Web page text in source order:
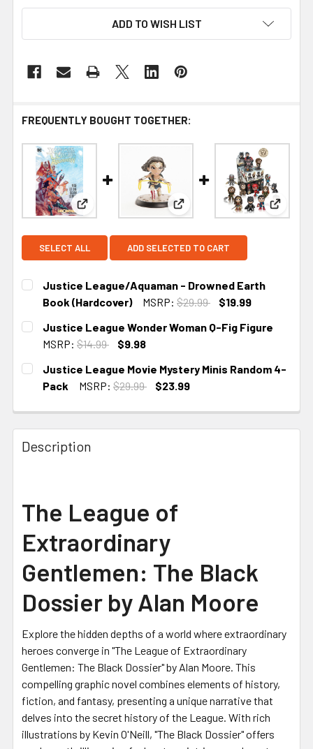
ADD TO WISH LIST
FREQUENTLY BOUGHT TOGETHER:
View: Justice League/Aquaman - Drowned Earth
View: Justice LeagueView:
SELECT ALL ADD SELECTED TO CART
Justice League/Aquaman - Drowned Earth
Book (Hardcover)
MSRP: $29.99
$19.99
CURRENT STOCK:
Justice League Wonder Woman Q-Fig Figure
MSRP: $14.99
$9.98
CURRENT
STOCK:
Justice League Movie Mystery Minis Random 4-
Pack
MSRP: $29.99
$23.99
Description
The League of
Extraordinary
Gentlemen: The Black
Dossier by Alan Moore
Explore the hidden depths of a world where extraordinary
heroes converge in "The League of Extraordinary
Gentlemen: The Black Dossier" by Alan Moore. This
compelling graphic novel combines elements of history,
fiction, and fantasy, presenting a unique narrative that
delves into the secret history of the League. With rich
illustrations by Kevin O'Neill, "The Black Dossier" offers